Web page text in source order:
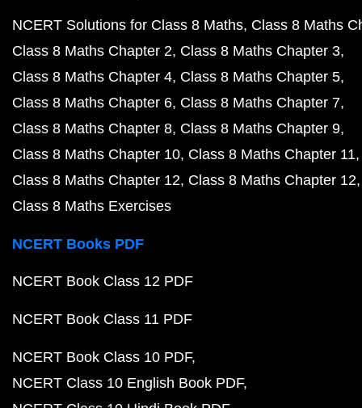
NCERT Solutions for Class 8 Maths Class 8 Maths
Class 8 Maths Chapter 2 Class 8 Maths Chapter 3
Class 8 Maths Chapter 4 Class 8 Maths Chapter 5
Class 8 Maths Chapter 6 Class 8 Maths Chapter 7
Class 8 Maths Chapter 8 Class 8 Maths Chapter 9
Class 8 Maths Chapter 10 Class 8 Maths Chapter 11
Class 8 Maths Chapter 12 Class 8 Maths Chapter 12
Class 8 Maths Exercises
NCERT Books PDF
NCERT Book Class 12 PDF
NCERT Book Class 11 PDF
NCERT Book Class 10 PDF
NCERT Class 10 English Book PDF